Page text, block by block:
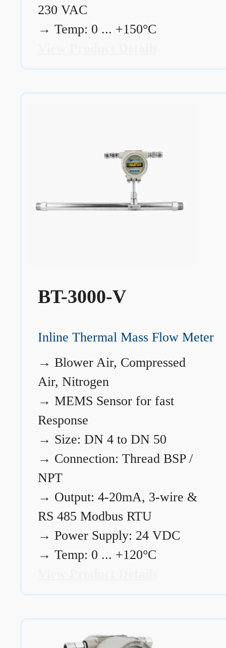
230 VAC
→ Temp: 0 ... +150°C
BT-3000-V
Inline Thermal Mass Flow Meter
→ Blower Air, Compressed
Air, Nitrogen
→ MEMS Sensor for fast
Response
→ Size: DN 4 to DN 50
→ Connection: Thread BSP /
NPT
→ Output: 4-20mA, 3-wire &
RS 485 Modbus RTU
→ Power Supply: 24 VDC
→ Temp: 0 ... +120°C